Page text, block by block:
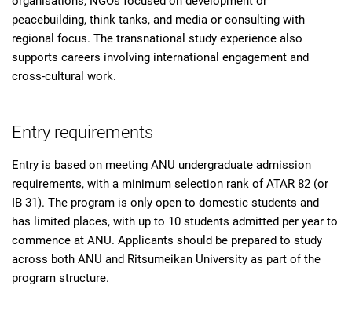
peacebuilding, think tanks, and media or consulting with
regional focus. The transnational study experience also
supports careers involving international engagement and
cross-cultural work.
Entry requirements
Entry is based on meeting ANU undergraduate admission
requirements, with a minimum selection rank of ATAR 82 (or
IB 31). The program is only open to domestic students and
has limited places, with up to 10 students admitted per year to
commence at ANU. Applicants should be prepared to study
across both ANU and Ritsumeikan University as part of the
program structure.